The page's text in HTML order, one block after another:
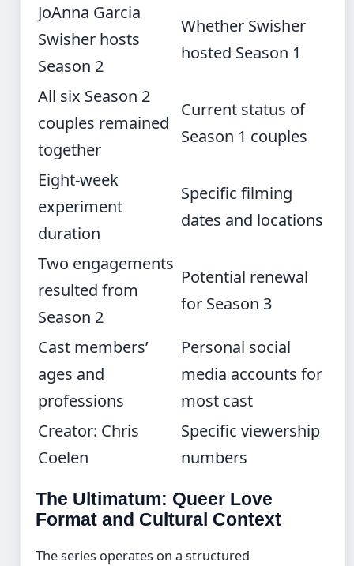
JoAnna Garcia
Swisher hosts
Season 2
Whether Swisher
hosted Season 1
All six Season 2
couples remained
together
Current status of
Season 1 couples
Eight-week
experiment
duration
Specific filming
dates and locations
Two engagements
resulted from
Season 2
Potential renewal
for Season 3
Cast members’
ages and
professions
Personal social
media accounts for
most cast
Creator: Chris
Coelen
Specific viewership
numbers
The Ultimatum: Queer Love
Format and Cultural Context
The series operates on a structured